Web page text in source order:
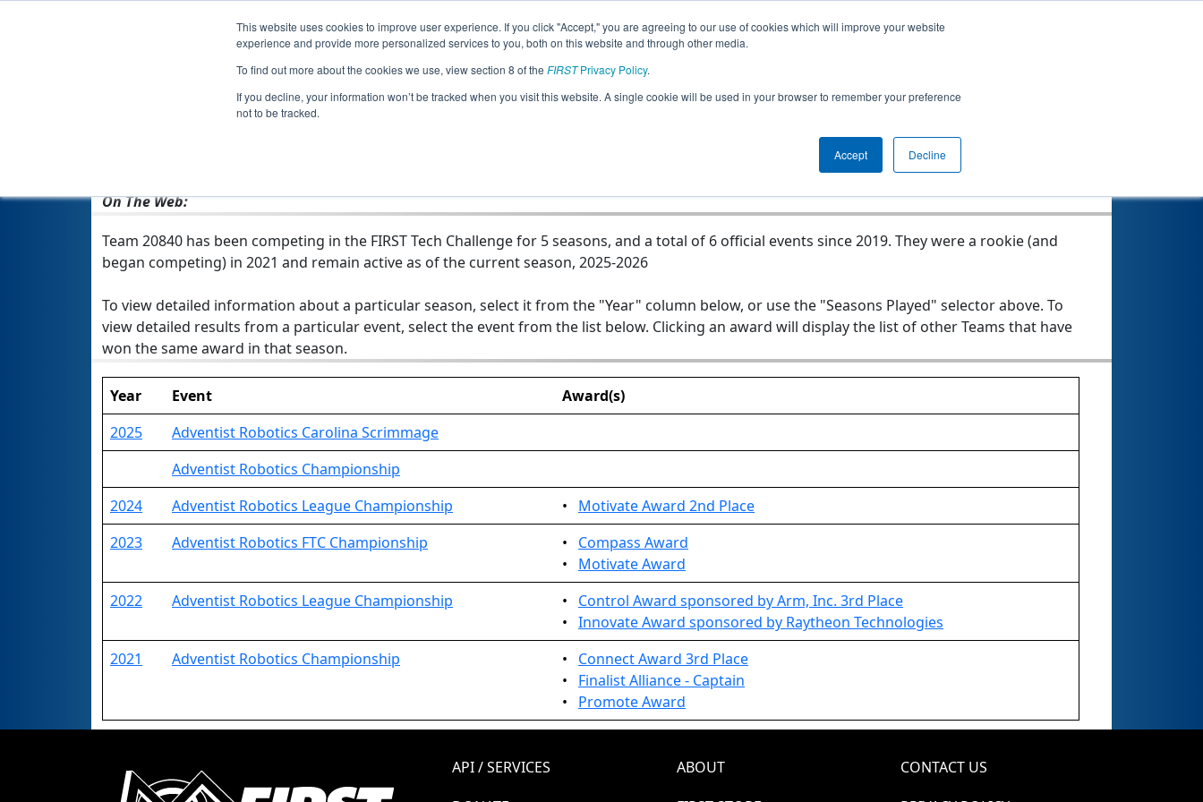
This website uses cookies to improve user experience. If you click "Accept," you are agreeing to our use of cookies which will improve your website
experience and provide more personalized services to you, both on this website and through other media.
To find out more about the cookies we use, view section 8 of the FIRSTPrivacy Policy.
If you decline, your information won’t be tracked when you visit this website. A single cookie will be used in your browser to remember your preference
not to be tracked.
Accept Decline
Jump
Team 20840 - The Senjus of Raleigh
On The Web:
Seasons Played
Team 20840 has been competing in the FIRST Tech Challenge for 5 seasons, and a total of 6 official events since 2019. They were a rookie (and
began competing) in 2021 and remain active as of the current season, 2025-2026
To view detailed information about a particular season, select it from the "Year" column below, or use the "Seasons Played" selector above. To
view detailed results from a particular event, select the event from the list below. Clicking an award will display the list of other Teams that have
won the same award in that season.
Year Event
Award(s)
2025
Adventist Robotics Carolina Scrimmage
Adventist Robotics Championship
2024
Adventist Robotics League Championship • Motivate Award 2nd Place
2023
Adventist Robotics FTC Championship • Compass Award
• Motivate Award
2022
Adventist Robotics League Championship • Control Award sponsored by Arm, Inc. 3rd Place
• Innovate Award sponsored by Raytheon Technologies
2021
Adventist Robotics Championship • Connect Award 3rd Place
• Finalist Alliance - Captain
• Promote Award
API / SERVICES ABOUT
CONTACT US